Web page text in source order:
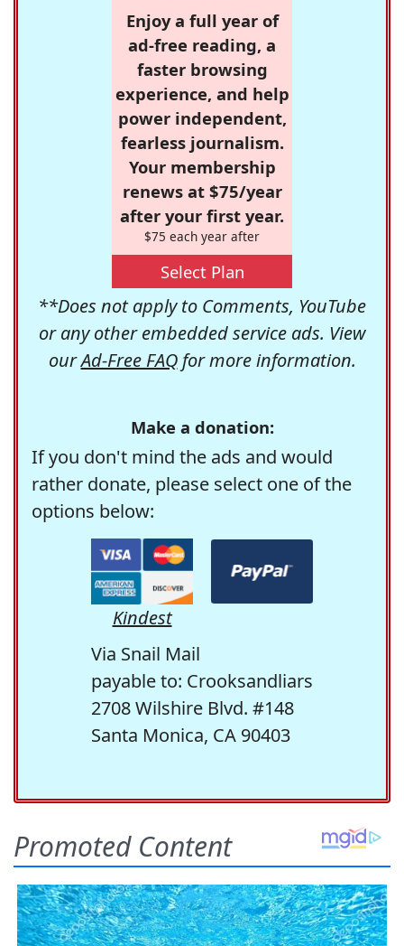
Enjoy a full year of
ad-free reading, a
faster browsing
experience, and help
power independent,
fearless journalism.
Your membership
renews at $75/year
after your first year.
$75 each year after
Select Plan
**Does not apply to Comments, YouTube
or any other embedded service ads. View
ourAd-Free FAQfor more information.
Make a donation:
If you don't mind the ads and would
rather donate, please select one of the
options below:
Kindest
Via Snail Mail
payable to: Crooksandliars
2708 Wilshire Blvd. #148
Santa Monica, CA 90403